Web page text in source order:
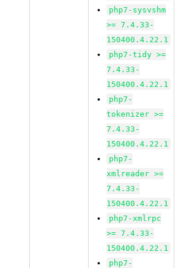
php7-sysvshm
>= 7.4.33-
150400.4.22.1
php7-tidy >=
7.4.33-
150400.4.22.1
php7-
tokenizer >=
7.4.33-
150400.4.22.1
php7-
xmlreader >=
7.4.33-
150400.4.22.1
php7-xmlrpc
>= 7.4.33-
150400.4.22.1
php7-